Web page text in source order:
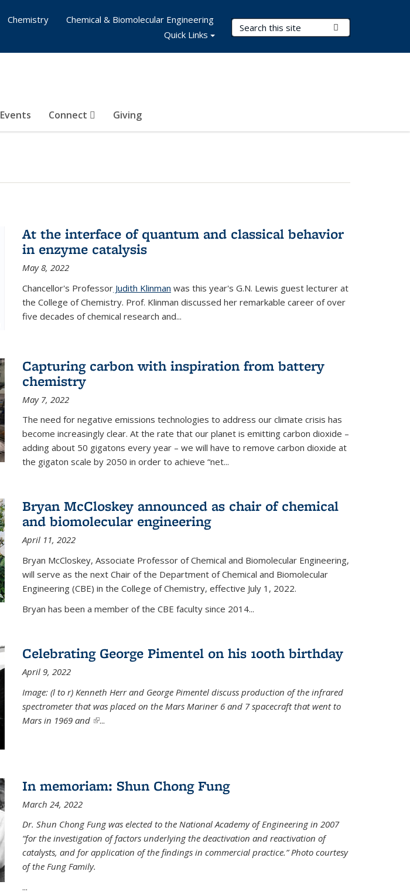
Search Terms
Events Connect Giving
Chemistry
Chemical & Biomolecular Engineering
Quick Links
At the interface of quantum and classical behavior
in enzyme catalysis
May 8, 2022
Chancellor's ProfessorJudith Klinman was this year's G.N. Lewis guest lecturer at
the College of Chemistry. Prof. Klinman discussed her remarkable career of over
five decades of chemical research and...
Capturing carbon with inspiration from battery
chemistry
May 7, 2022
The need for negative emissions technologies to address our climate crisis has
become increasingly clear. At the rate that our planet is emitting carbon dioxide –
adding about 50 gigatons every year – we will have to remove carbon dioxide at
the gigaton scale by 2050 in order to achieve “net...
Bryan McCloskey announced as chair of chemical
and biomolecular engineering
April 11, 2022
Bryan McCloskey, Associate Professor of Chemical and Biomolecular Engineering,
will serve as the next Chair of the Department of Chemical and Biomolecular
Engineering (CBE) in the College of Chemistry, effective July 1, 2022.
Bryan has been a member of the CBE faculty since 2014...
Celebrating George Pimentel on his 100th birthday
April 9, 2022
Image: (l to r) Kenneth Herr and George Pimentel discuss production of the infrared
spectrometer that was placed on the Mars Mariner 6 and 7 spacecraft that went to
Mars in 1969 and (link is external)
...
In memoriam: Shun Chong Fung
March 24, 2022
Dr. Shun Chong Fung was elected to the National Academy of Engineering in 2007
“for the investigation of factors underlying the deactivation and reactivation of
catalysts, and for application of the findings in commercial practice.” Photo courtesy
of the Fung Family.
...